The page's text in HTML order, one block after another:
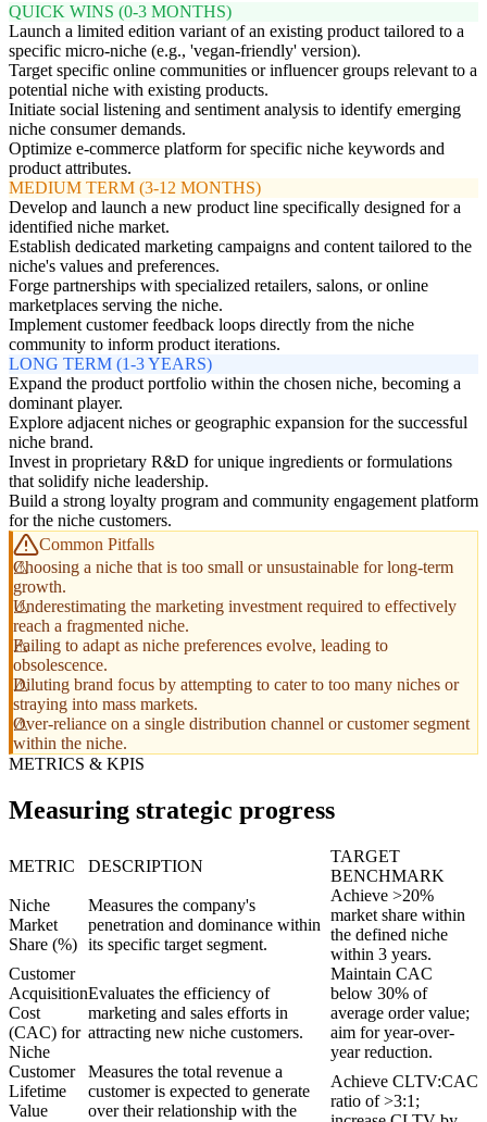
QUICK WINS (0-3 MONTHS)
Launch a limited edition variant of an existing product tailored to a
specific micro-niche (e.g., 'vegan-friendly' version).
Target specific online communities or influencer groups relevant to a
potential niche with existing products.
Initiate social listening and sentiment analysis to identify emerging
niche consumer demands.
Optimize e-commerce platform for specific niche keywords and
product attributes.
MEDIUM TERM (3-12 MONTHS)
Develop and launch a new product line specifically designed for a
identified niche market.
Establish dedicated marketing campaigns and content tailored to the
niche's values and preferences.
Forge partnerships with specialized retailers, salons, or online
marketplaces serving the niche.
Implement customer feedback loops directly from the niche
community to inform product iterations.
LONG TERM (1-3 YEARS)
Expand the product portfolio within the chosen niche, becoming a
dominant player.
Explore adjacent niches or geographic expansion for the successful
niche brand.
Invest in proprietary R&D for unique ingredients or formulations
that solidify niche leadership.
Build a strong loyalty program and community engagement platform
for the niche customers.
Common Pitfalls
Choosing a niche that is too small or unsustainable for long-term
growth.
Underestimating the marketing investment required to effectively
reach a fragmented niche.
Failing to adapt as niche preferences evolve, leading to
obsolescence.
Diluting brand focus by attempting to cater to too many niches or
straying into mass markets.
Over-reliance on a single distribution channel or customer segment
within the niche.
METRICS & KPIS
Measuring strategic progress
METRIC DESCRIPTION
TARGET
BENCHMARK
Niche
Market
Share (%)
Measures the company's
penetration and dominance within
its specific target segment.
Achieve >20%
market share within
the defined niche
within 3 years.
Customer
Acquisition
Cost
(CAC) for
Niche
Evaluates the efficiency of
marketing and sales efforts in
attracting new niche customers.
Maintain CAC
below 30% of
average order value;
aim for year-over-
year reduction.
Customer
Lifetime
Value
Measures the total revenue a
customer is expected to generate
over their relationship with the
Achieve CLTV:CAC
ratio of >3:1;